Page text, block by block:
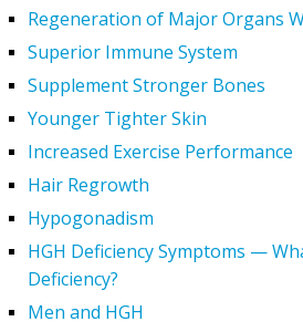
Regeneration of Major Organs
Superior Immune System
Supplement Stronger Bones
Younger Tighter Skin
Increased Exercise Performance
Hair Regrowth
Hypogonadism
HGH Deficiency Symptoms —
Deficiency?
Men and HGH